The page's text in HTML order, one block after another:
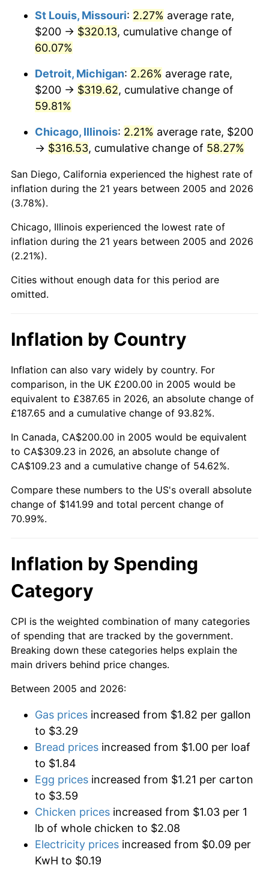
St Louis, Missouri: 2.27% average rate,
$200 → $320.13, cumulative change of
60.07%
Detroit, Michigan: 2.26% average rate,
$200 → $319.62, cumulative change of
59.81%
Chicago, Illinois: 2.21% average rate, $200
→ $316.53, cumulative change of 58.27%
San Diego, California experienced the highest rate of
inflation during the 21 years between 2005 and 2026
(3.78%).
Chicago, Illinois experienced the lowest rate of
inflation during the 21 years between 2005 and 2026
(2.21%).
Cities without enough data for this period are
omitted.
Inflation by Country
Inflation can also vary widely by country. For
comparison, in the UK £200.00 in 2005 would be
equivalent to £387.65 in 2026, an absolute change of
£187.65 and a cumulative change of 93.82%.
In Canada, CA$200.00 in 2005 would be equivalent
to CA$309.23 in 2026, an absolute change of
CA$109.23 and a cumulative change of 54.62%.
Compare these numbers to the US's overall absolute
change of $141.99 and total percent change of
70.99%.
Inflation by Spending
Category
CPI is the weighted combination of many categories
of spending that are tracked by the government.
Breaking down these categories helps explain the
main drivers behind price changes.
Between 2005 and 2026:
Gas prices increased from $1.82 per gallon
to $3.29
Bread prices increased from $1.00 per loaf
to $1.84
Egg prices increased from $1.21 per carton
to $3.59
Chicken prices increased from $1.03 per 1
lb of whole chicken to $2.08
Electricity prices increased from $0.09 per
KwH to $0.19